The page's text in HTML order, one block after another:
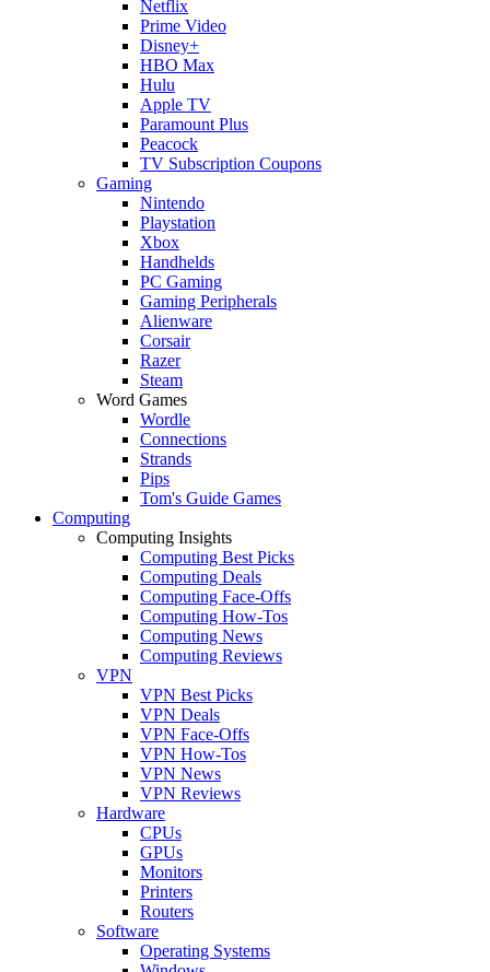
Netflix
Prime Video
Disney+
HBO Max
Hulu
Apple TV
Paramount Plus
Peacock
TV Subscription Coupons
Gaming
Nintendo
Playstation
Xbox
Handhelds
PC Gaming
Gaming Peripherals
Alienware
Corsair
Razer
Steam
Word Games
Wordle
Connections
Strands
Pips
Tom's Guide Games
Computing
Computing Insights
Computing Best Picks
Computing Deals
Computing Face-Offs
Computing How-Tos
Computing News
Computing Reviews
VPN
VPN Best Picks
VPN Deals
VPN Face-Offs
VPN How-Tos
VPN News
VPN Reviews
Hardware
CPUs
GPUs
Monitors
Printers
Routers
Software
Operating Systems